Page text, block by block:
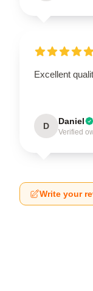
Excellent
D Daniel
Verified
Write your